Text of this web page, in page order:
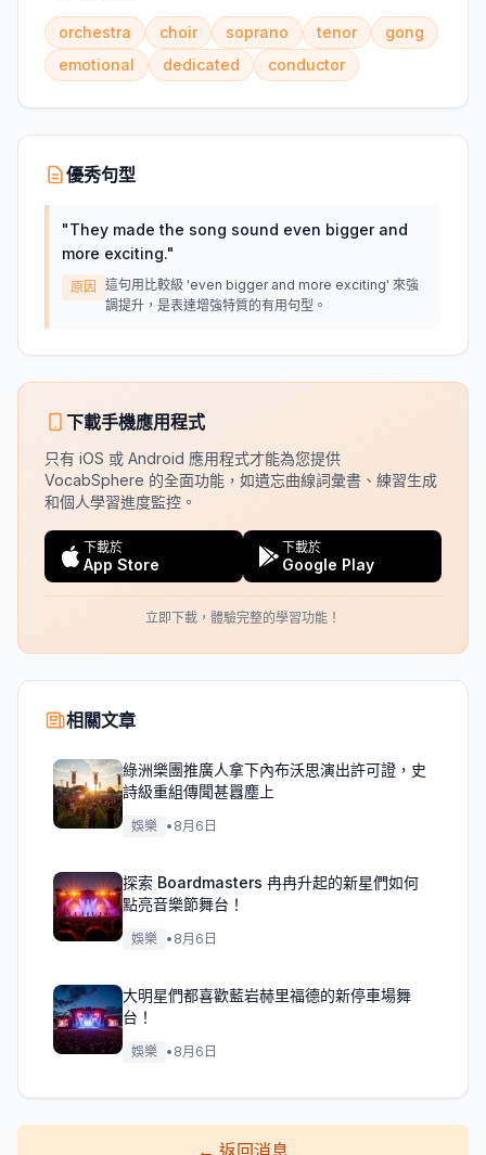
orchestra choir soprano tenor
gong
emotional
dedicated conductor
優秀句型
"They made the song sound even bigger and
more exciting."
原因
這句用比較級 'even bigger and more exciting' 來強
調提升，是表達增強特質的有用句型。
下載手機應用程式
只有 iOS 或 Android 應用程式才能為您提供
VocabSphere 的全面功能，如遺忘曲線詞彙書、練習生成
和個人學習進度監控。
下載於
App Store
下載於
Google Play
立即下載，體驗完整的學習功能！
相關文章
綠洲樂團推廣人拿下內布沃思演出許可證，史
詩級重組傳聞甚囂塵上
娛樂 • 8月6日
探索 Boardmasters 冉冉升起的新星們如何
點亮音樂節舞台！
娛樂 • 8月6日
大明星們都喜歡藍岩赫里福德的新停車場舞
台！
娛樂 • 8月6日
← 返回消息